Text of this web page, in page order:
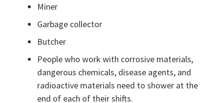
Miner
Garbage collector
Butcher
People who work with corrosive materials,
dangerous chemicals, disease agents, and
radioactive materials need to shower at the
end of each of their shifts.